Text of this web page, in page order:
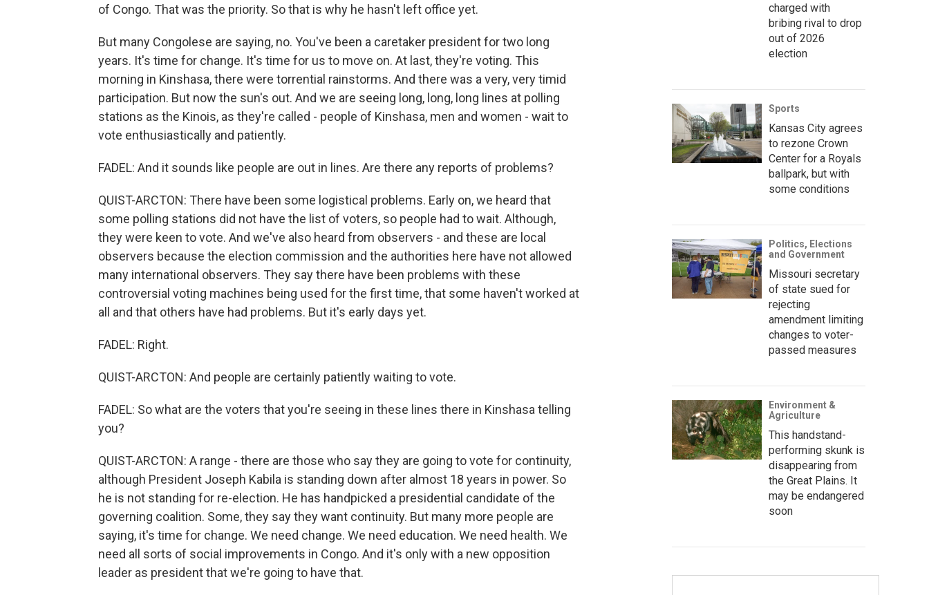
of Congo. That was the priority. So that is why he hasn't left office yet.
But many Congolese are saying, no. You've been a caretaker president for two long
years. It's time for change. It's time for us to move on. At last, they're voting. This
morning in Kinshasa, there were torrential rainstorms. And there was a very, very timid
participation. But now the sun's out. And we are seeing long, long, long lines at polling
stations as the Kinois, as they're called - people of Kinshasa, men and women - wait to
vote enthusiastically and patiently.
FADEL: And it sounds like people are out in lines. Are there any reports of problems?
QUIST-ARCTON: There have been some logistical problems. Early on, we heard that
some polling stations did not have the list of voters, so people had to wait. Although,
they were keen to vote. And we've also heard from observers - and these are local
observers because the election commission and the authorities here have not allowed
many international observers. They say there have been problems with these
controversial voting machines being used for the first time, that some haven't worked at
all and that others have had problems. But it's early days yet.
FADEL: Right.
QUIST-ARCTON: And people are certainly patiently waiting to vote.
FADEL: So what are the voters that you're seeing in these lines there in Kinshasa telling
you?
QUIST-ARCTON: A range - there are those who say they are going to vote for continuity,
although President Joseph Kabila is standing down after almost 18 years in power. So
he is not standing for re-election. He has handpicked a presidential candidate of the
governing coalition. Some, they say they want continuity. But many more people are
saying, it's time for change. We need change. We need education. We need health. We
need all sorts of social improvements in Congo. And it's only with a new opposition
leader as president that we're going to have that.
charged with
bribing rival to drop
out of 2026
election
Sports
Kansas City agrees
to rezone Crown
Center for a Royals
ballpark, but with
some conditions
Politics, Elections
and Government
Missouri secretary
of state sued for
rejecting
amendment limiting
changes to voter-
passed measures
Environment &
Agriculture
This handstand-
performing skunk is
disappearing from
the Great Plains. It
may be endangered
soon